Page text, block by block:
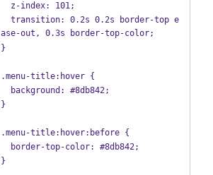
  z-index: 101;
ase-out, 0.3s border-top-color;
}
.menu-title:hover {
  background: #8db842;
}
.menu-title:hover:before {
  border-top-color: #8db842;
}